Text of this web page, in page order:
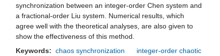
synchronization between an integer-order Chen system and
a fractional-order Liu system. Numerical results, which
agree well with the theoretical analyses, are also given to
show the effectiveness of this method.
Keywords: chaos synchronization
integer-order chaotic